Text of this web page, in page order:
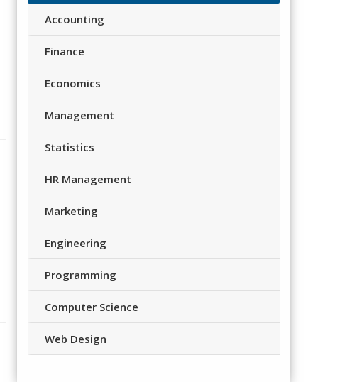
Accounting
Finance
Economics
Management
Statistics
HR Management
Marketing
Engineering
Programming
Computer Science
Web Design